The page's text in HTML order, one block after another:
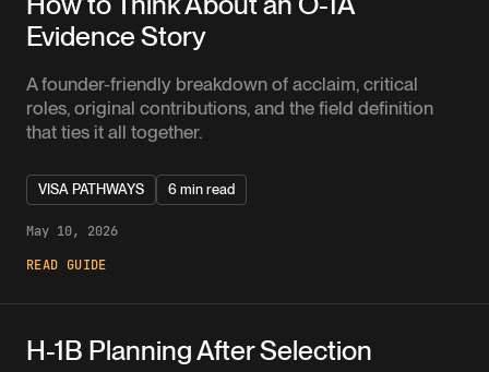
Evidence Story
A founder-friendly breakdown of acclaim, critical
roles, original contributions, and the field definition
that ties it all together.
VISA PATHWAYS 6 min read
May 10, 2026
READ GUIDE
H-1B Planning After Selection